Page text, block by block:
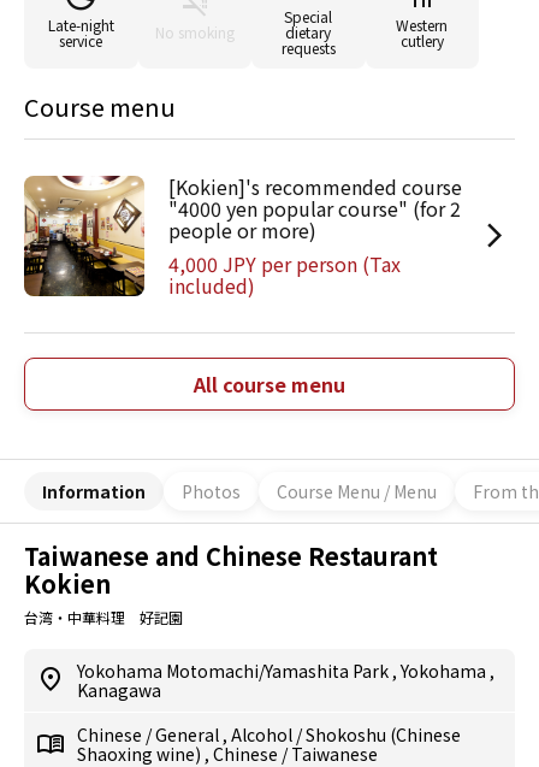
Late-night
service No smoking
Special
dietary
requests
Western
cutlery
Course menu
[Kokien]'s recommended course
"4000 yen popular course" (for 2
people or more)
4,000 JPY per person (Tax
included)
All course menu
Information Photos Course Menu / Menu From
Taiwanese and Chinese Restaurant
Kokien
台湾・中華料理 好記園
Yokohama Motomachi/Yamashita Park ,Yokohama ,
Kanagawa
Chinese /General , Alcohol /Shokoshu (Chinese
Shaoxing wine) , Chinese /Taiwanese